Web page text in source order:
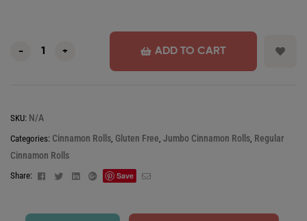
- + ADD TO CART
SKU: N/A
Categories: Cinnamon Rolls, Gluten Free, Jumbo Cinnamon Rolls, Regular
Cinnamon Rolls
Share: FacebookTwitterLinkedinGoogle+
Save Email